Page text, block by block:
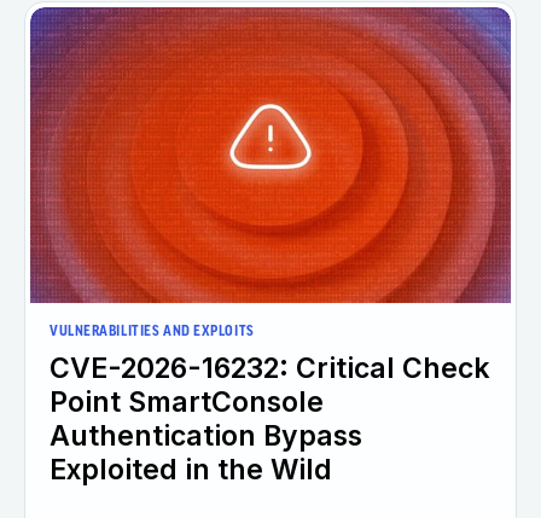
VULNERABILITIES AND EXPLOITS
CVE-2026-16232: Critical Check
Point SmartConsole
Authentication Bypass
Exploited in the Wild